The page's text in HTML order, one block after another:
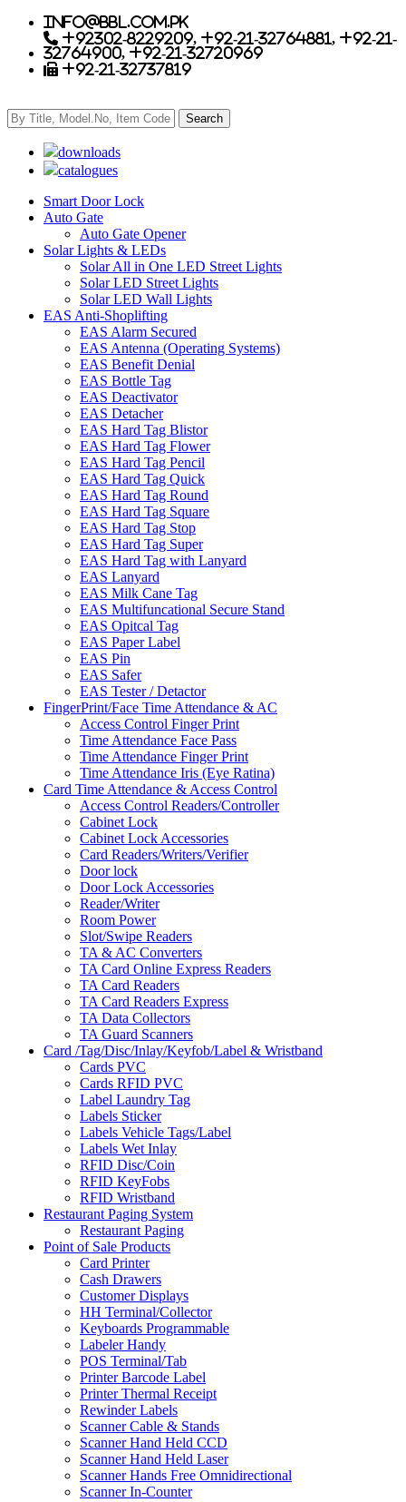
info@bbl.com.pk
+92302-8229209, +92-21-32764881, +92-21-
32764900, +92-21-32720969
+92-21-32737819
downloads
catalogues
Smart Door Lock
Auto Gate
Auto Gate Opener
Solar Lights & LEDs
Solar All in One LED Street Lights
Solar LED Street Lights
Solar LED Wall Lights
EAS Anti-Shoplifting
EAS Alarm Secured
EAS Antenna (Operating Systems)
EAS Benefit Denial
EAS Bottle Tag
EAS Deactivator
EAS Detacher
EAS Hard Tag Blistor
EAS Hard Tag Flower
EAS Hard Tag Pencil
EAS Hard Tag Quick
EAS Hard Tag Round
EAS Hard Tag Square
EAS Hard Tag Stop
EAS Hard Tag Super
EAS Hard Tag with Lanyard
EAS Lanyard
EAS Milk Cane Tag
EAS Multifuncational Secure Stand
EAS Opitcal Tag
EAS Paper Label
EAS Pin
EAS Safer
EAS Tester / Detactor
FingerPrint/Face Time Attendance & AC
Access Control Finger Print
Time Attendance Face Pass
Time Attendance Finger Print
Time Attendance Iris (Eye Ratina)
Card Time Attendance & Access Control
Access Control Readers/Controller
Cabinet Lock
Cabinet Lock Accessories
Card Readers/Writers/Verifier
Door lock
Door Lock Accessories
Reader/Writer
Room Power
Slot/Swipe Readers
TA & AC Converters
TA Card Online Express Readers
TA Card Readers
TA Card Readers Express
TA Data Collectors
TA Guard Scanners
Card /Tag/Disc/Inlay/Keyfob/Label & Wristband
Cards PVC
Cards RFID PVC
Label Laundry Tag
Labels Sticker
Labels Vehicle Tags/Label
Labels Wet Inlay
RFID Disc/Coin
RFID KeyFobs
RFID Wristband
Restaurant Paging System
Restaurant Paging
Point of Sale Products
Card Printer
Cash Drawers
Customer Displays
HH Terminal/Collector
Keyboards Programmable
Labeler Handy
POS Terminal/Tab
Printer Barcode Label
Printer Thermal Receipt
Rewinder Labels
Scanner Cable & Stands
Scanner Hand Held CCD
Scanner Hand Held Laser
Scanner Hands Free Omnidirectional
Scanner In-Counter